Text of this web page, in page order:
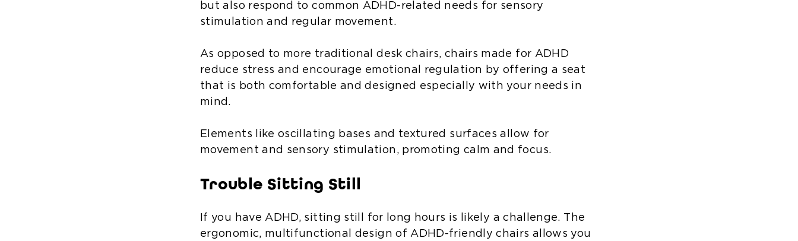
but also respond to common ADHD-related needs for sensory
stimulation and regular movement.
As opposed to more traditional desk chairs, chairs made for ADHD
reduce stress and encourage emotional regulation by offering a seat
that is both comfortable and designed especially with your needs in
mind.
Elements like oscillating bases and textured surfaces allow for
movement and sensory stimulation, promoting calm and focus.
Trouble Sitting Still
If you have ADHD, sitting still for long hours is likely a challenge. The
ergonomic, multifunctional design of ADHD-friendly chairs allows you